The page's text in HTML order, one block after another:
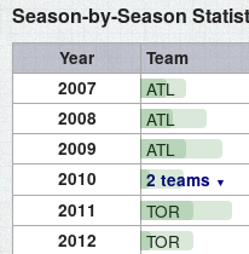
Season-by-Season
Year Team
2007
ATL
2008 ATL
2009 ATL
2010 2 teams
2011 TOR
2012 TOR